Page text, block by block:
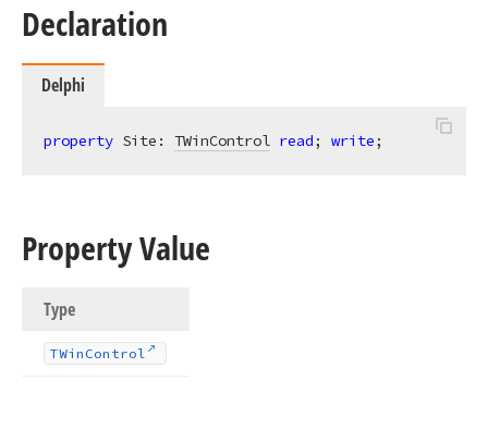
Declaration
Delphi
property Site: TWinControl read; write;
Property Value
Type
TWin Control